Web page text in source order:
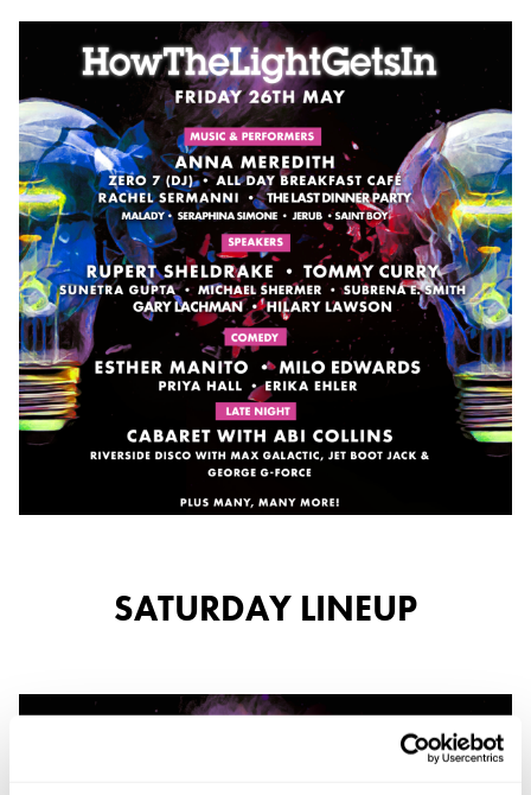
SATURDAY LINEUP